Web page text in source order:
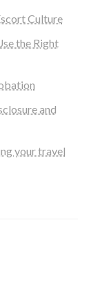
Culture
the Right
and
your travel